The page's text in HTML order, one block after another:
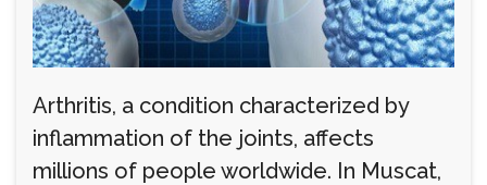
Arthritis, a condition characterized by
inflammation of the joints, affects
millions of people worldwide. In Muscat,